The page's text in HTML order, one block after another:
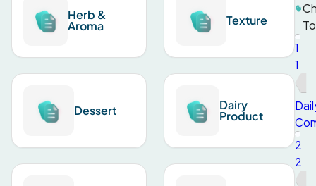
Herb &
Aroma Texture
Dessert Dairy
Product
1
1
2
2